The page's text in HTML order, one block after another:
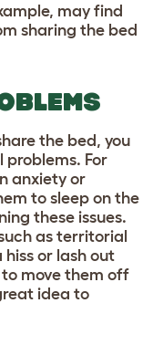
may find
sharing the bed
the bed, you
For
anxiety or
to sleep on the
these issues.
as territorial
hiss or lash out
move them off
idea to